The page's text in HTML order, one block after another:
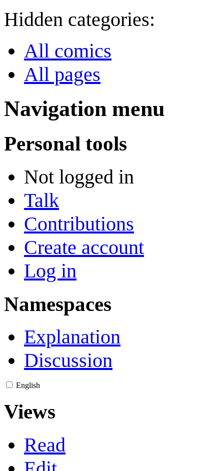
Hidden categories:
All comics
All pages
Navigation menu
Personal tools
Not logged in
Talk
Contributions
Create account
Log in
Namespaces
Explanation
Discussion
English
Views
Read